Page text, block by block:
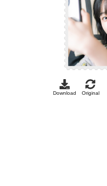
Download Original